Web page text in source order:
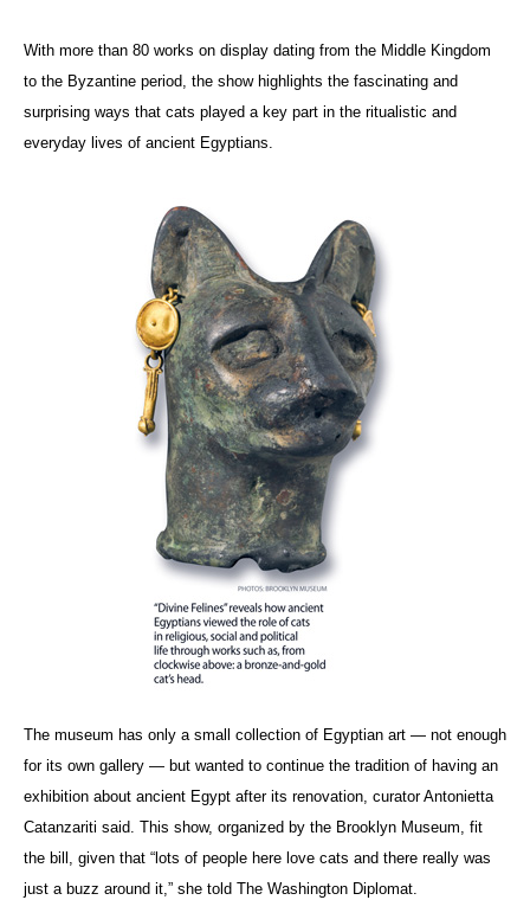
With more than 80 works on display dating from the Middle Kingdom
to the Byzantine period, the show highlights the fascinating and
surprising ways that cats played a key part in the ritualistic and
everyday lives of ancient Egyptians.
The museum has only a small collection of Egyptian art — not enough
for its own gallery — but wanted to continue the tradition of having an
exhibition about ancient Egypt after its renovation, curator Antonietta
Catanzariti said. This show, organized by the Brooklyn Museum, fit
the bill, given that “lots of people here love cats and there really was
just a buzz around it,” she told The Washington Diplomat.